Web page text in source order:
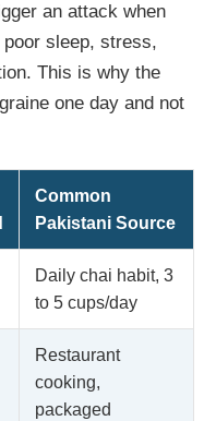
an attack when
sleep, stress,
This is why the
one day and not
Common
Pakistani Source
Daily chai habit, 3
to 5 cups/day
Restaurant
cooking,
packaged